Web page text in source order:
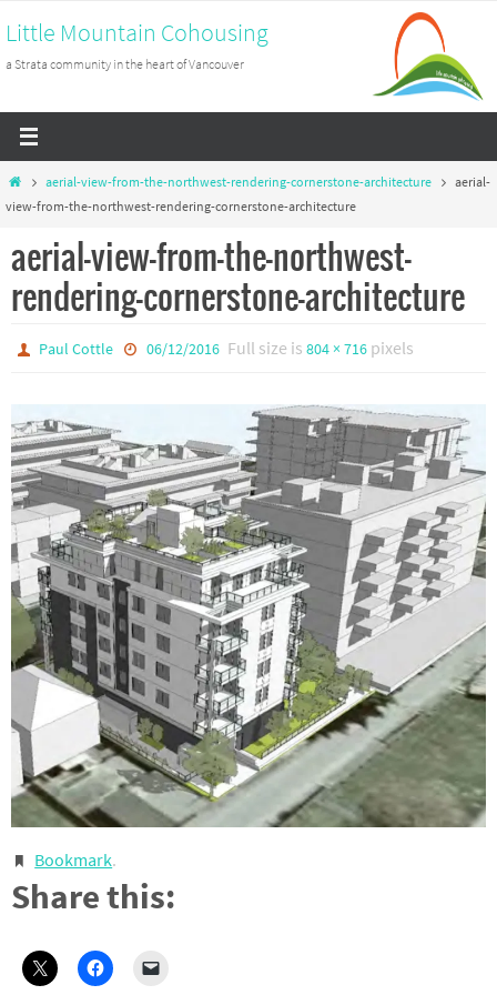
to
content
Little Mountain Cohousing
a Strata community in the heart of Vancouver
Homeaerial-view-from-the-northwest-rendering-cornerstone-architecture
aerial-
view-from-the-northwest-rendering-cornerstone-architecture
aerial-view-from-the-northwest-
rendering-cornerstone-architecture
Paul Cottle 06/12/2016 Full size is 804 × 716pixels
Bookmark.
Share this: